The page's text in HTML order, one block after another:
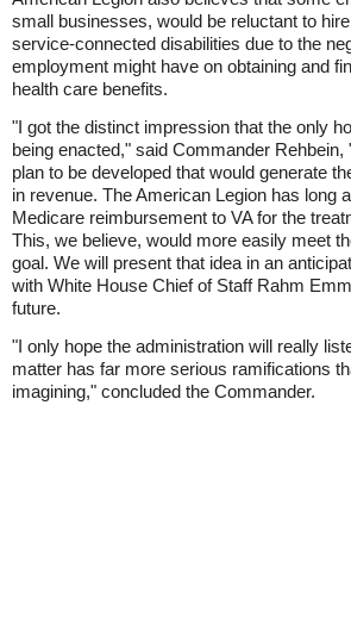
small businesses, would be reluctant to
service-connected disabilities due to the
employment might have on obtaining and
health care benefits.
"I got the distinct impression that the only
being enacted," said Commander Rehbein,
plan to be developed that would generate
in revenue. The American Legion has long
Medicare reimbursement to VA for the
This, we believe, would more easily meet
goal. We will present that idea in an
with White House Chief of Staff Rahm
future.
"I only hope the administration will really
matter has far more serious ramifications
imagining," concluded the Commander.